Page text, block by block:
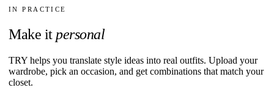
IN PRACTICE
Make it personal
TRY helps you translate style ideas into real outfits. Upload your
wardrobe, pick an occasion, and get combinations that match your
closet.